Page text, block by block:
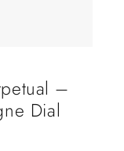
–
Dial